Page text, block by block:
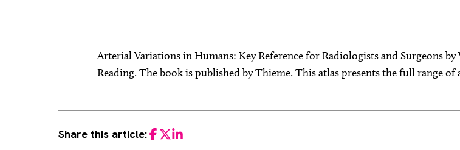
Arterial Variations in Humans: Key Reference for Radiologists and Surgeons
Reading. The book is published by Thieme. This atlas presents the full range
Share this article:Facebook
TwitterLinkedIn